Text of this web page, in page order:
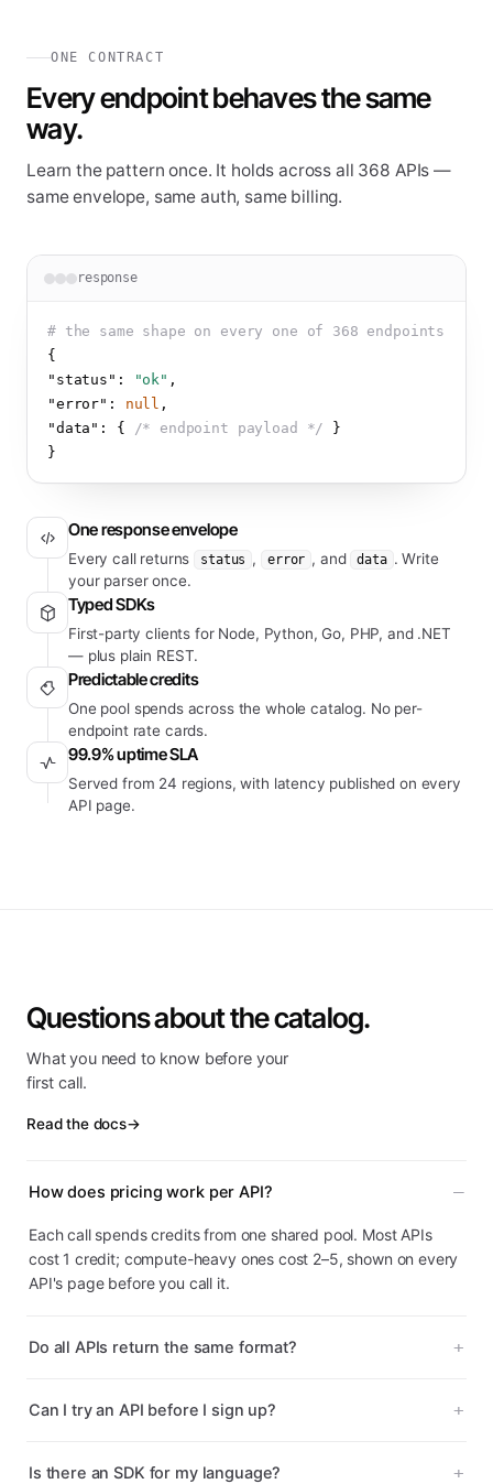
ONE CONTRACT
Every endpoint behaves the same
way.
Learn the pattern once. It holds across all 368 APIs —
same envelope, same auth, same billing.
response
# the same shape on every one of 368 endpoints
{
"status" : "ok" ,
"error" : null ,
"data" : { /* endpoint payload */
}
}
One response envelope
Every call returns status , error , and data . Write
your parser once.
Typed SDKs
First-party clients for Node, Python, Go, PHP, and .NET
— plus plain REST.
Predictable credits
One pool spends across the whole catalog. No per-
endpoint rate cards.
99.9% uptime SLA
Served from 24 regions, with latency published on every
API page.
Questions about the catalog.
What you need to know before your
first call.
Read the docs→
How does pricing work per API?
Each call spends credits from one shared pool. Most APIs
cost 1 credit; compute-heavy ones cost 2–5, shown on every
API's page before you call it.
Do all APIs return the same format?
Can I try an API before I sign up?
Is there an SDK for my language?